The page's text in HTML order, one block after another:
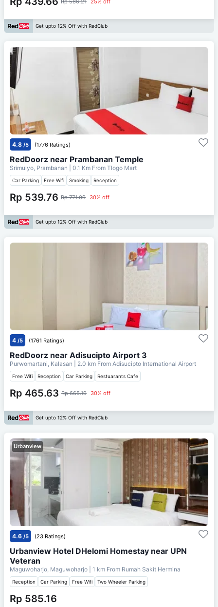
Get upto 12% Off with RedClub
4.8 /5 (1776 Ratings)
RedDoorz near Prambanan Temple
Srimulyo, Prambanan | 0.1 Km From Tlogo Mart
Car Parking Free Wifi Smoking Reception
Rp 539.76 Rp 771.09 30% off
Get upto 12% Off with RedClub
4 /5 (1761 Ratings)
RedDoorz near Adisucipto Airport 3
Purwomartani, Kalasan | 2.0 km From Adisucipto International Airport
Free Wifi Reception Car Parking Restuarants Cafe
Rp 465.63 Rp 665.19 30% off
Get upto 12% Off with RedClub
Urbanview
4.6 /5 (23 Ratings)
Urbanview Hotel DHelomi Homestay near UPN
Veteran
Maguwoharjo, Maguwoharjo | 1 km From Rumah Sakit Hermina
Reception Car Parking Free Wifi Two Wheeler Parking
Rp 585.16